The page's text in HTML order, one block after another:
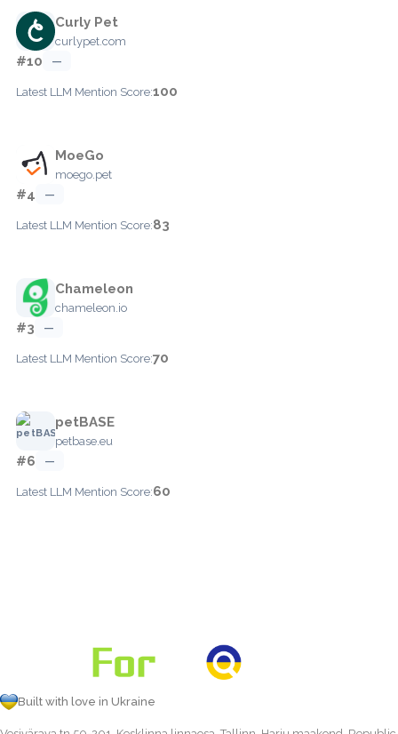
Curly Pet
curlypet.com
#10 —
Latest LLM Mention Score:100
MoeGo
moego.pet
#4 —
Latest LLM Mention Score:83
Chameleon
chameleon.io
#3 —
Latest LLM Mention Score:70
petBASE
petbase.eu
#6 —
Latest LLM Mention Score:60
Built with love in Ukraine